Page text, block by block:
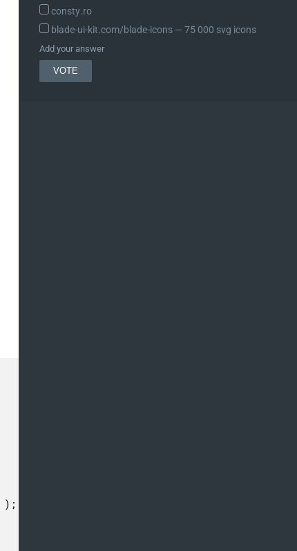
consty.ro
blade-ui-kit.com/blade-icons ― 75 000 svg icons
Add your answer